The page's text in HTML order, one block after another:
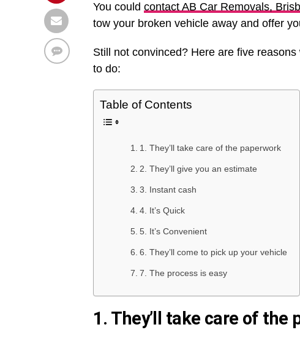
You could contact AB Car Removals,
tow your broken vehicle away and offer
Still not convinced? Here are five
to do:
Table of Contents
1. They’ll take care of the paperwork
2. They’ll give you an estimate
3. Instant cash
4. It’s Quick
5. It’s Convenient
6. They’ll come to pick up your vehicle
7. The process is easy
1. They’ll take care of the